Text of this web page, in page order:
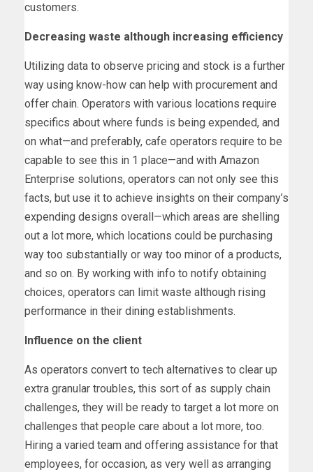
customers.
Decreasing waste although increasing efficiency
Utilizing data to observe pricing and stock is a further
way using know-how can help with procurement and
offer chain. Operators with various locations require
specifics about where funds is being expended, and
on what—and preferably, cafe operators require to be
capable to see this in 1 place—and with Amazon
Enterprise solutions, operators can not only see this
facts, but use it to achieve insights on their company’s
expending designs overall—which areas are shelling
out a lot more, which locations could be purchasing
way too substantially or way too minor of a products,
and so on. By working with info to notify obtaining
choices, operators can limit waste although rising
performance in their dining establishments.
Influence on the client
As operators convert to tech alternatives to clear up
extra granular troubles, this sort of as supply chain
challenges, they will be ready to target a lot more on
challenges that people care about a lot more, too.
Hiring a varied team and offering assistance for that
employees, for occasion, as very well as arranging